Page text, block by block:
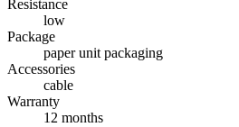
Resistance
low
Package
paper unit packaging
Accessories
cable
Warranty
12 months